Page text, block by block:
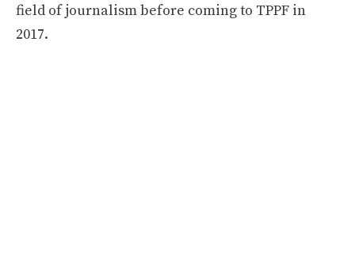
field of journalism before coming to TPPF in
2017.